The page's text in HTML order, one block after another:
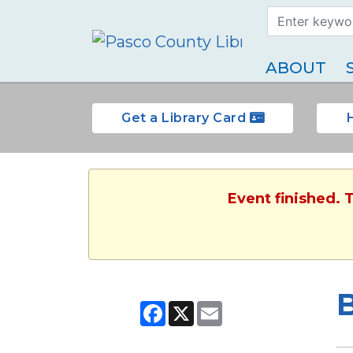
Search Term
Type
ABOUT
Get a Library Card
Event finished.
Facebook
X Email